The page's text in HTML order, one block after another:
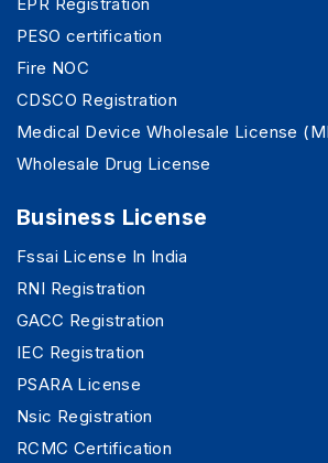
PESO certification
Fire NOC
CDSCO Registration
Medical Device Wholesale License
Wholesale Drug License
Business License
Fssai License In India
RNI Registration
GACC Registration
IEC Registration
PSARA License
Nsic Registration
RCMC Certification